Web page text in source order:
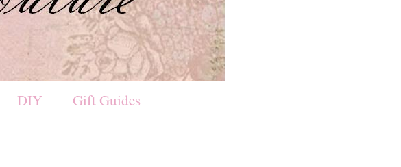
DIY Gift Guides